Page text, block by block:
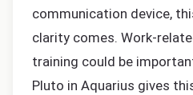
communication device,
clarity comes. Work-
training could be
Pluto in Aquarius gives